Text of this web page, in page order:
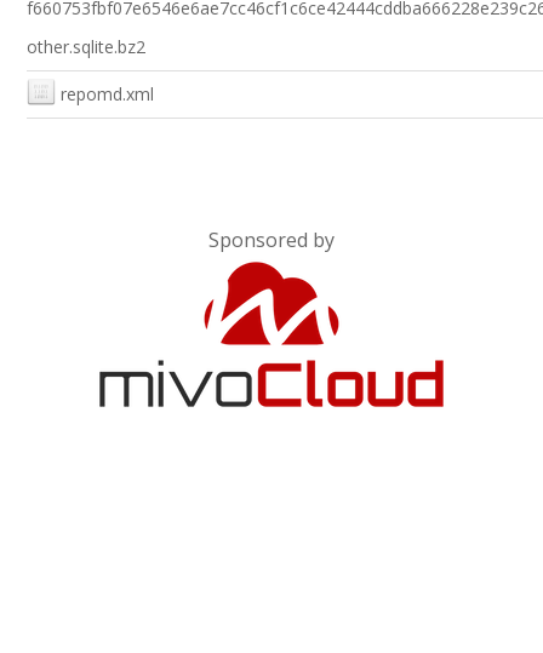
other.sqlite.bz2
repomd.xml
Sponsored by